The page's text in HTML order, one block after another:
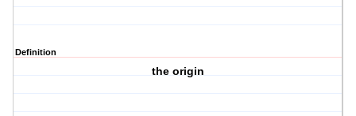
Definition
the origin